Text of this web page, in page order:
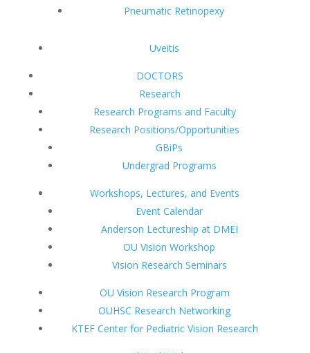
Pneumatic Retinopexy
Uveitis
DOCTORS
Research
Research Programs and Faculty
Research Positions/Opportunities
GBiPs
Undergrad Programs
Workshops, Lectures, and Events
Event Calendar
Anderson Lectureship at DMEI
OU Vision Workshop
Vision Research Seminars
OU Vision Research Program
OUHSC Research Networking
KTEF Center for Pediatric Vision Research